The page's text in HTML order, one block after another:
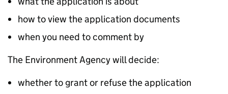
how to view the application documents
when you need to comment by
The Environment Agency will decide:
whether to grant or refuse the application